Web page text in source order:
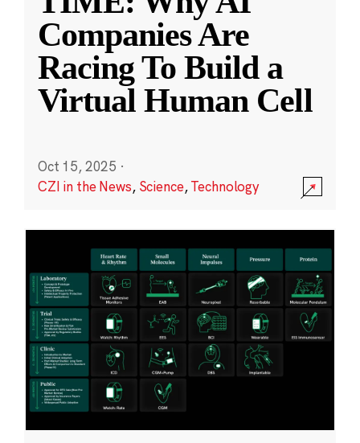
Companies Are
Racing To Build a
Virtual Human Cell
Oct 15, 2025 ·
CZI in the News, Science,Technology